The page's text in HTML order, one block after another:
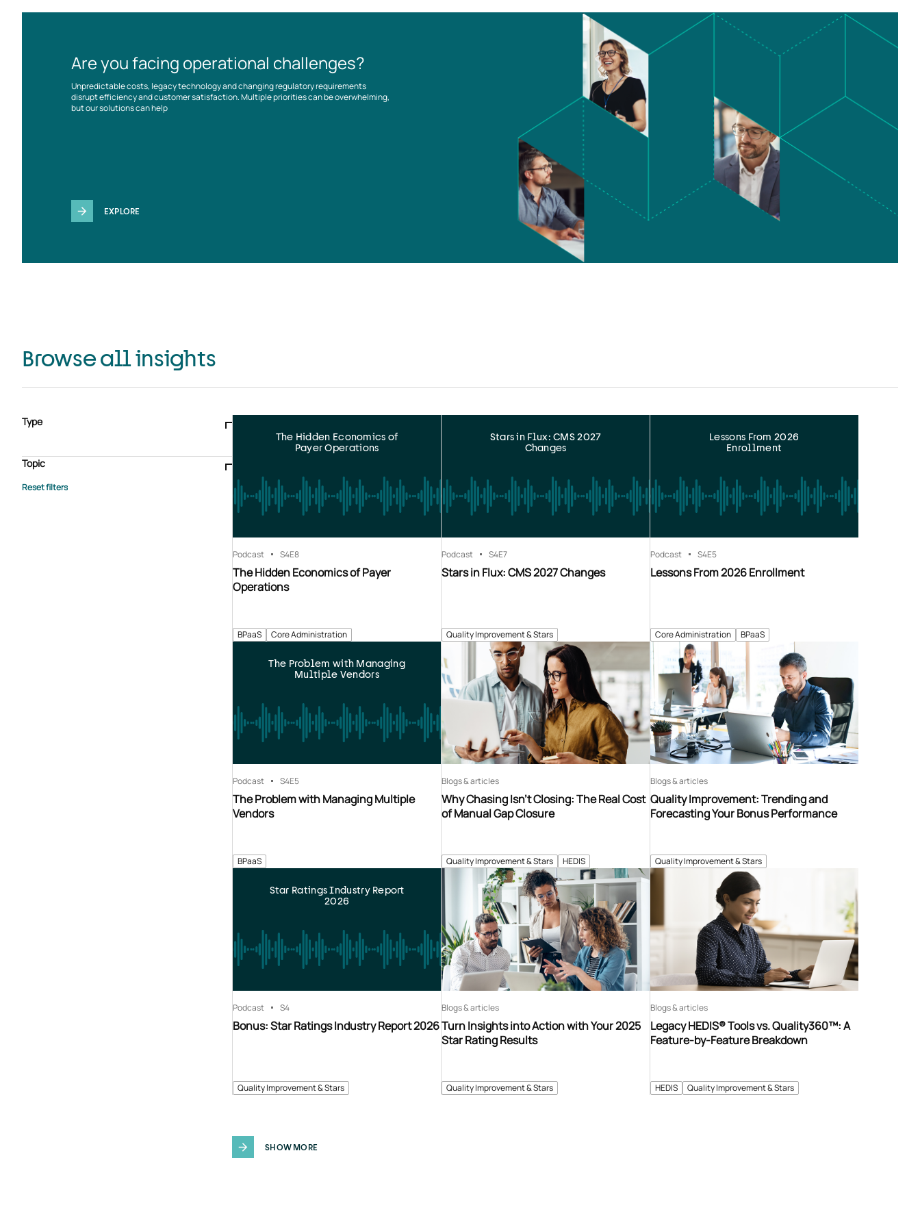
Are you facing operational challenges?
Unpredictable costs, legacy technology and changing regulatory requirements
disrupt efficiency and customer satisfaction. Multiple priorities can be overwhelming,
but our solutions can help
EXPLORE
Browse all insights
Type
Case study
E-book Podcast
Webinar
Whitepaper
Topic
Advisory Services
BPaaS Core Administration
The Hidden Economics of Payer
Operations
Podcast S4E8
The Hidden Economics of
Payer Operations
Quality Improvement & Stars
Stars in Flux: CMS 2027 Changes
Podcast S4E7
Stars in Flux: CMS 2027
Changes
Core Administration BPaaS
Lessons From 2026 Enrollment
Podcast S4E5
Lessons From 2026
Enrollment
BPaaS
The Problem with Managing Multiple
Vendors
Podcast S4E5
The Problem with Managing
Multiple Vendors
Quality Improvement & Stars HEDIS
Why Chasing Isn’t Closing: The Real Cost
of Manual Gap Closure
Blogs & articles
Quality Improvement & Stars
Quality Improvement: Trending and
Forecasting Your Bonus Performance
Blogs & articles
Quality Improvement & Stars
Bonus: Star Ratings Industry Report 2026
Podcast S4
Star Ratings Industry Report
2026
Quality Improvement & Stars
Turn Insights into Action with Your 2025
Star Rating Results
Blogs & articles
HEDIS Quality Improvement & Stars
Legacy HEDIS® Tools vs. Quality360™: A
Feature-by-Feature Breakdown
Blogs & articles
SHOW MORE